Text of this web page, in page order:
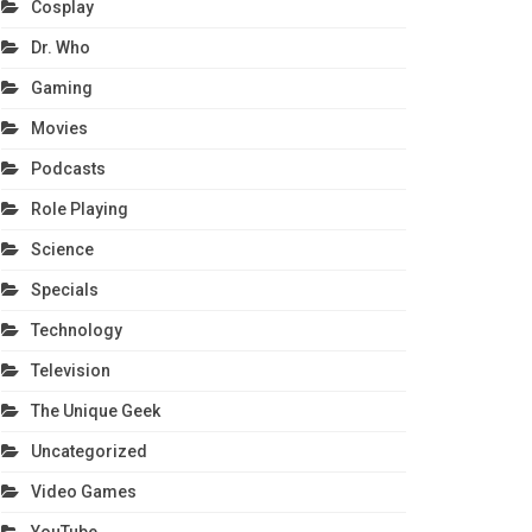
Cosplay
Dr. Who
Gaming
Movies
Podcasts
Role Playing
Science
Specials
Technology
Television
The Unique Geek
Uncategorized
Video Games